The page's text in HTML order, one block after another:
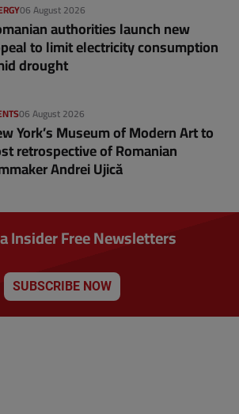
06 August 2026
authorities launch new
to limit electricity consumption
drought
06 August 2026
York’s Museum of Modern Art to
retrospective of Romanian
Andrei Ujică
Insider Free Newsletters
SUBSCRIBE NOW